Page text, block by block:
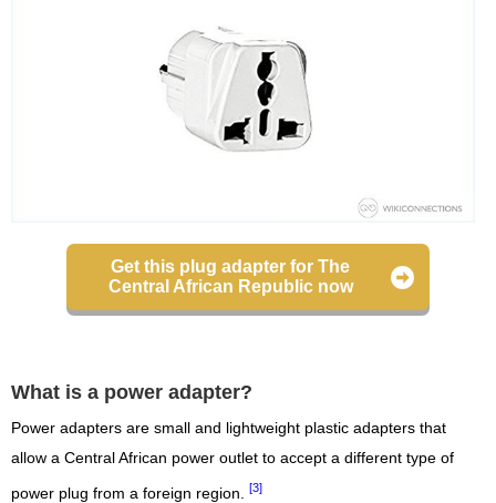
Get this plug adapter for The
Central African Republic now
What is a power adapter?
Power adapters are small and lightweight plastic adapters that
allow a Central African power outlet to accept a different type of
power plug from a foreign region. [3]